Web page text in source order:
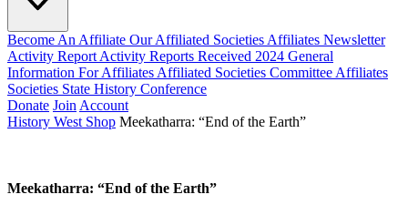
Become An Affiliate Our Affiliated Societies Affiliates Newsletter
Activity Report Activity Reports Received 2024 General
Information For Affiliates Affiliated Societies Committee Affiliates
Societies State History Conference
Donate Join Account
History West Shop Meekatharra: “End of the Earth”
Meekatharra: “End of the Earth”